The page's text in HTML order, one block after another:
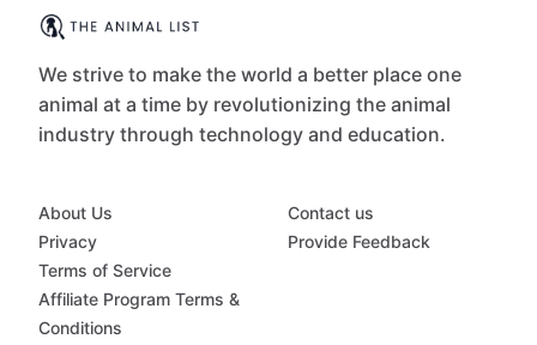
We strive to make the world a better place one
animal at a time by revolutionizing the animal
industry through technology and education.
About Us
Privacy
Terms of Service
Affiliate Program Terms &
Conditions
Contact us
Provide Feedback